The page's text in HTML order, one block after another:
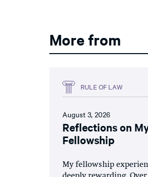
More from
RULE OF LAW
August 3, 2026
Reflections on
Fellowship
My fellowship